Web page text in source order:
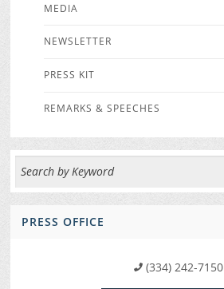
MEDIA
NEWSLETTER
PRESS KIT
REMARKS & SPEECHES
PRESS OFFICE
(334) 242-7150